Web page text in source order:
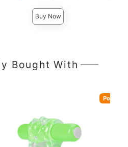
Buy Now
Bought With
Popular